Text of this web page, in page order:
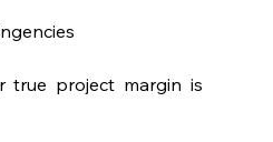
true project margin is